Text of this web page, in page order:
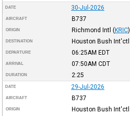
DATE 30-Jul-2026
AIRCRAFT B737
ORIGIN Richmond Intl (KRIC)
DESTINATION Houston Bush Int'ctl
DEPARTURE 06:25AM EDT
ARRIVAL 07:50AM CDT
DURATION 2:25
DATE 29-Jul-2026
AIRCRAFT B737
ORIGIN Houston Bush Int'ctl